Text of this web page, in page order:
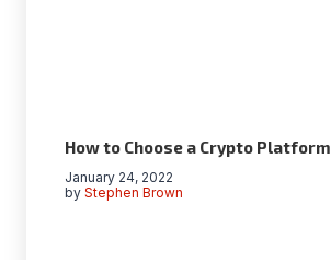
How to Choose a Crypto Platform
by Stephen Brown
January 24, 2022